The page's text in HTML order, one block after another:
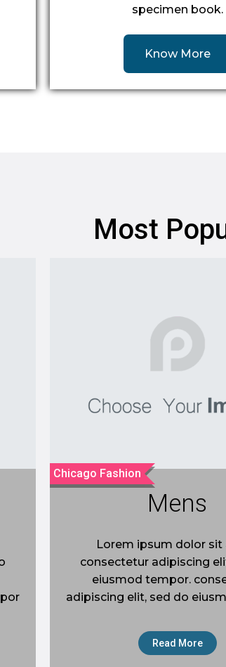
specimen book.
Know More
Most
Chicago Fashion
Mens
Lorem ipsum dolor sit
consectetur adipiscing
eiusmod tempor.
adipiscing elit, sed do
Read More